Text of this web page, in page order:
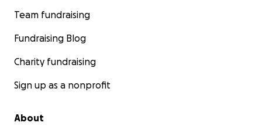
Team fundraising
Fundraising Blog
Charity fundraising
Sign up as a nonprofit
About